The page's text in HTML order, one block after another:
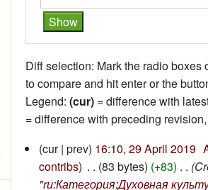
Diff selection: Mark the radio boxes
to compare and hit enter or the
Legend: (cur) = difference with
= difference with preceding revision,
(cur | prev) 16:10, 29 April 2019‎
contribs) . . (83 bytes) (+83) . .
"ru:Категория:Духовная